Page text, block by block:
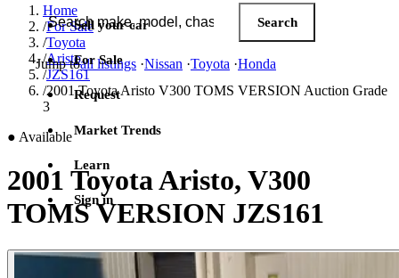
Search JDM listings
Search
Jump toall listings ·Nissan ·Toyota ·Honda
Sell your car
For Sale
Request
Market Trends
Learn
Sign in
Home
/For Sale
/Toyota
/Aristo
/JZS161
/2001 Toyota Aristo V300 TOMS VERSION Auction Grade
3
● Available
2001 Toyota Aristo, V300
TOMS VERSION JZS161